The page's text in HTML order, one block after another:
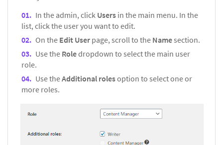
In the admin, click Users in the main menu. In the
list, click the user you want to edit.
On the Edit User page, scroll to the Namesection.
Use the Roledropdown to select the main user
role.
Use theAdditional rolesoption to select one or
more roles.